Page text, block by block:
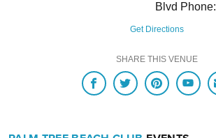
Blvd Phone:
Get Directions
SHARE THIS VENUE